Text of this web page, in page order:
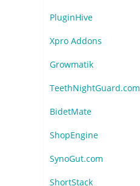
PluginHive
Xpro Addons
Growmatik
TeethNightGuard.com
BidetMate
ShopEngine
SynoGut.com
ShortStack